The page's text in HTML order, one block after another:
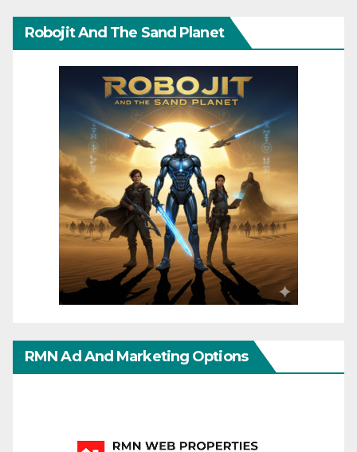
Robojit And The Sand Planet
RMN Ad And Marketing Options